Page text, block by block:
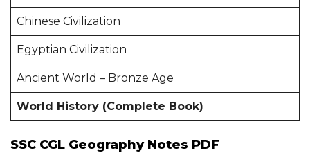
Chinese Civilization
Egyptian Civilization
Ancient World – Bronze Age
World History (Complete Book)
SSC CGL Geography Notes PDF